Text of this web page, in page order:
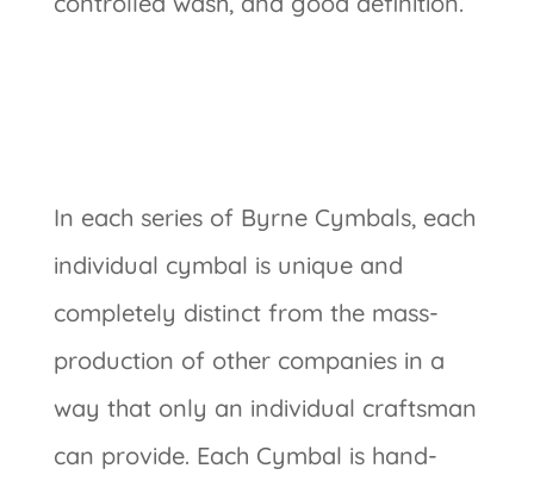
In each series of Byrne Cymbals, each
individual cymbal is unique and
completely distinct from the mass-
production of other companies in a
way that only an individual craftsman
can provide. Each Cymbal is hand-